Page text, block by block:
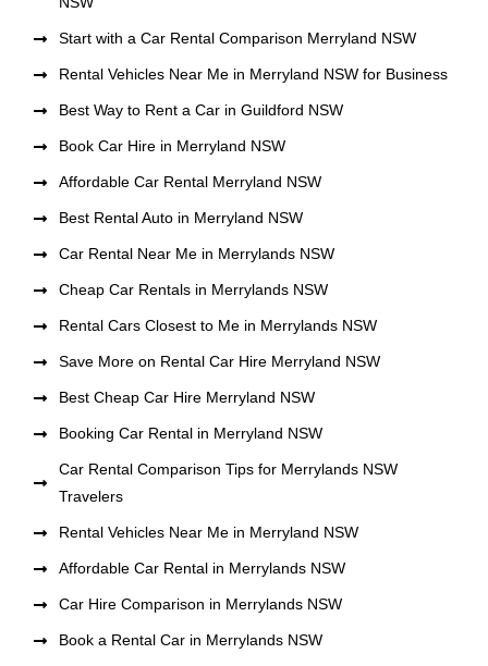
Start with a Car Rental Comparison Merryland NSW
Rental Vehicles Near Me in Merryland NSW for Business
Best Way to Rent a Car in Guildford NSW
Book Car Hire in Merryland NSW
Affordable Car Rental Merryland NSW
Best Rental Auto in Merryland NSW
Car Rental Near Me in Merrylands NSW
Cheap Car Rentals in Merrylands NSW
Rental Cars Closest to Me in Merrylands NSW
Save More on Rental Car Hire Merryland NSW
Best Cheap Car Hire Merryland NSW
Booking Car Rental in Merryland NSW
Car Rental Comparison Tips for Merrylands NSW
Travelers
Rental Vehicles Near Me in Merryland NSW
Affordable Car Rental in Merrylands NSW
Car Hire Comparison in Merrylands NSW
Book a Rental Car in Merrylands NSW